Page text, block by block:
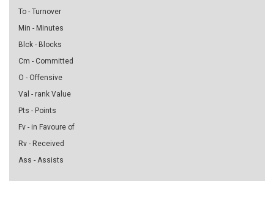
To - Turnover
Min - Minutes
Blck - Blocks
Cm - Committed
O - Offensive
Val - rank Value
Pts - Points
Fv - in Favoure of
Rv - Received
Ass - Assists